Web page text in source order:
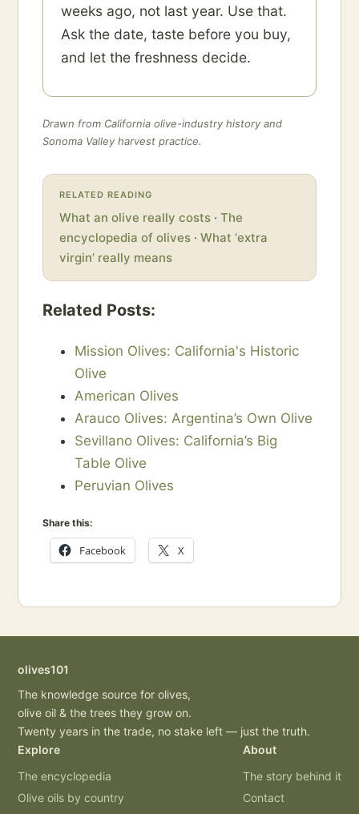
weeks ago, not last year. Use that.
Ask the date, taste before you buy,
and let the freshness decide.
Drawn from California olive-industry history and
Sonoma Valley harvest practice.
RELATED READING
What an olive really costs · The
encyclopedia of olives · What ‘extra
virgin’ really means
Related Posts:
Mission Olives: California's Historic
Olive
American Olives
Arauco Olives: Argentina’s Own Olive
Sevillano Olives: California’s Big
Table Olive
Peruvian Olives
Share this:
Facebook X
olives101
The knowledge source for olives,
olive oil & the trees they grow on.
Twenty years in the trade, no stake left — just the truth.
Explore
The encyclopedia
Olive oils by country
About
The story behind it
Contact